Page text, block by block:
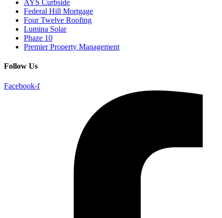
AYS Curbside
Federal Hill Mortgage
Four Twelve Roofing
Lumina Solar
Phaze 10
Premier Property Management
Follow Us
Facebook-f